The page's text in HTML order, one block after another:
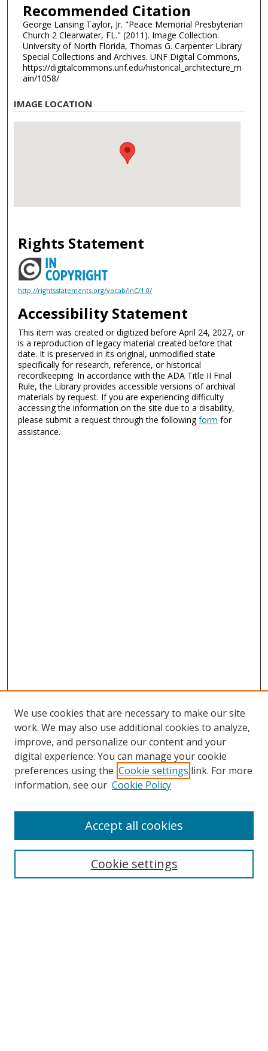
Recommended Citation
George Lansing Taylor, Jr. "Peace Memorial Presbyterian
Church 2 Clearwater, FL." (2011). Image Collection.
University of North Florida, Thomas G. Carpenter Library
Special Collections and Archives. UNF Digital Commons,
https://digitalcommons.unf.edu/historical_architecture_m
ain/1058/
IMAGE LOCATION
Rights Statement
http://rightsstatements.org/vocab/InC/1.0/
Accessibility Statement
This item was created or digitized before April 24, 2027, or
is a reproduction of legacy material created before that
date. It is preserved in its original, unmodified state
specifically for research, reference, or historical
recordkeeping. In accordance with the ADA Title II Final
Rule, the Library provides accessible versions of archival
materials by request. If you are experiencing difficulty
accessing the information on the site due to a disability,
please submit a request through the followingform for
assistance.
Search
We use cookies that are necessary to make our site
work. We may also use additional cookies to analyze,
improve, and personalize our content and your
digital experience. You can manage your cookie
preferences using the Cookie settings link. For more
information, see our Cookie Policy
Cookie settings
Accept all cookies